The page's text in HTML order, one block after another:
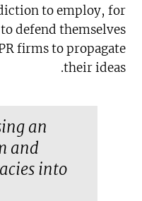
to employ, for
defend themselves
firms to propagate
their ideas.
an
and
into